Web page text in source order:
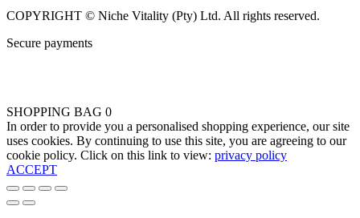
COPYRIGHT © Niche Vitality (Pty) Ltd. All rights reserved.
Secure payments
SHOPPING BAG 0
In order to provide you a personalised shopping experience, our site
uses cookies. By continuing to use this site, you are agreeing to our
cookie policy. Click on this link to view: privacy policy
ACCEPT